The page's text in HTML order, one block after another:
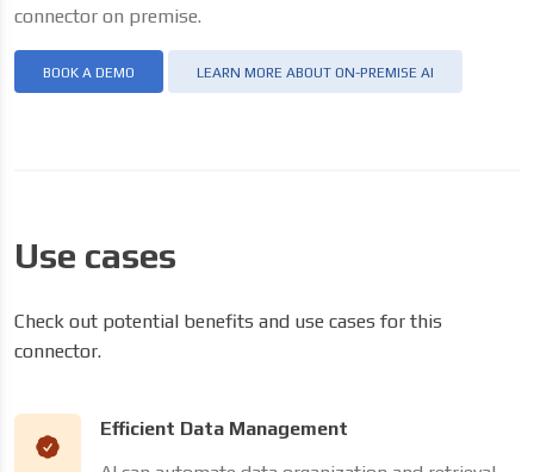
connector on premise.
BOOK A DEMO LEARN MORE ABOUT ON-PREMISE AI
Use cases
Check out potential benefits and use cases for this
connector.
Efficient Data Management